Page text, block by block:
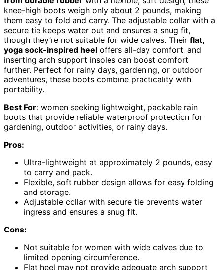
knee-high boots weigh only about 2 pounds, making
them easy to fold and carry. The adjustable collar with a
secure tie keeps water out and ensures a snug fit,
though they’re not suitable for wide calves. Their flat,
yoga sock-inspired heel offers all-day comfort, and
inserting arch support insoles can boost comfort
further. Perfect for rainy days, gardening, or outdoor
adventures, these boots combine practicality with
portability.
Best For: women seeking lightweight, packable rain
boots that provide reliable waterproof protection for
gardening, outdoor activities, or rainy days.
Pros:
Ultra-lightweight at approximately 2 pounds, easy
to carry and pack.
Flexible, soft rubber design allows for easy folding
and storage.
Adjustable collar with secure tie prevents water
ingress and ensures a snug fit.
Cons:
Not suitable for women with wide calves due to
limited opening circumference.
Flat heel may not provide adequate arch support